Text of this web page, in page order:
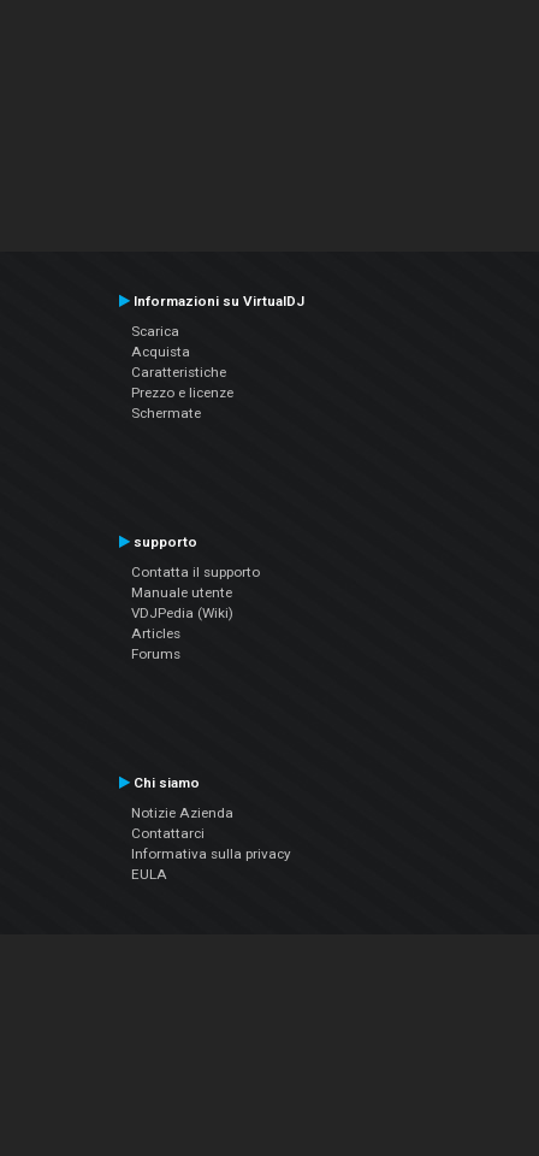
Informazioni su VirtualDJ
Scarica
Acquista
Caratteristiche
Prezzo e licenze
Schermate
supporto
Contatta il supporto
Manuale utente
VDJPedia (Wiki)
Articles
Forums
Chi siamo
Notizie Azienda
Contattarci
Informativa sulla privacy
EULA